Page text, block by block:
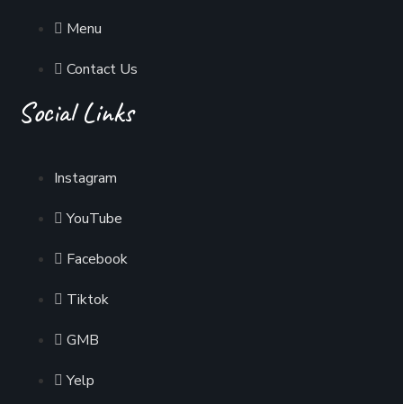
Menu
Contact Us
Social Links
Instagram
YouTube
Facebook
Tiktok
GMB
Yelp